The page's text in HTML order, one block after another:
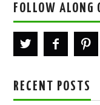
FOLLOW ALONG
RECENT POSTS